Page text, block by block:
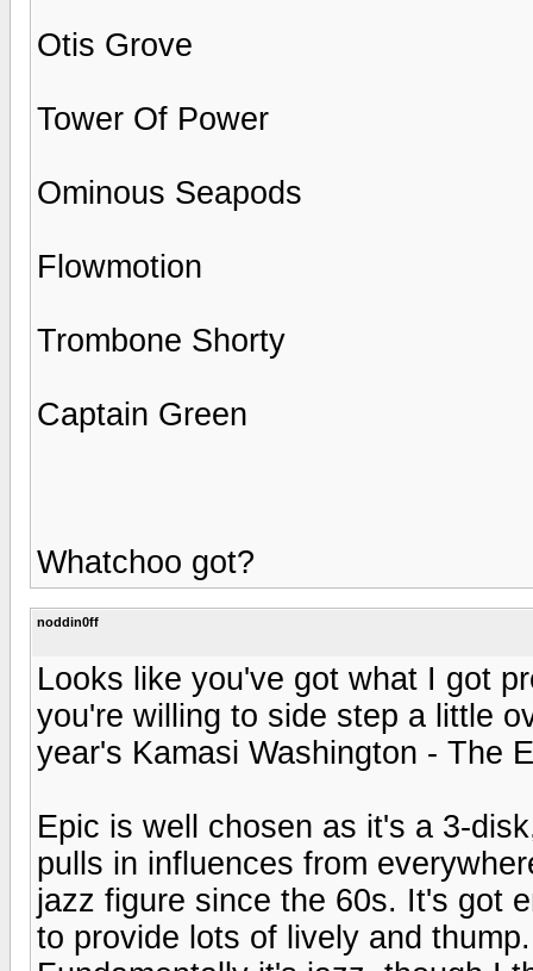
Otis Grove
Tower Of Power
Ominous Seapods
Flowmotion
Trombone Shorty
Captain Green
Whatchoo got?
noddin0ff
Looks like you've got what I got
you're willing to side step a little
year's Kamasi Washington - The
Epic is well chosen as it's a 3-
pulls in influences from
jazz figure since the 60s. It's got
to provide lots of lively and